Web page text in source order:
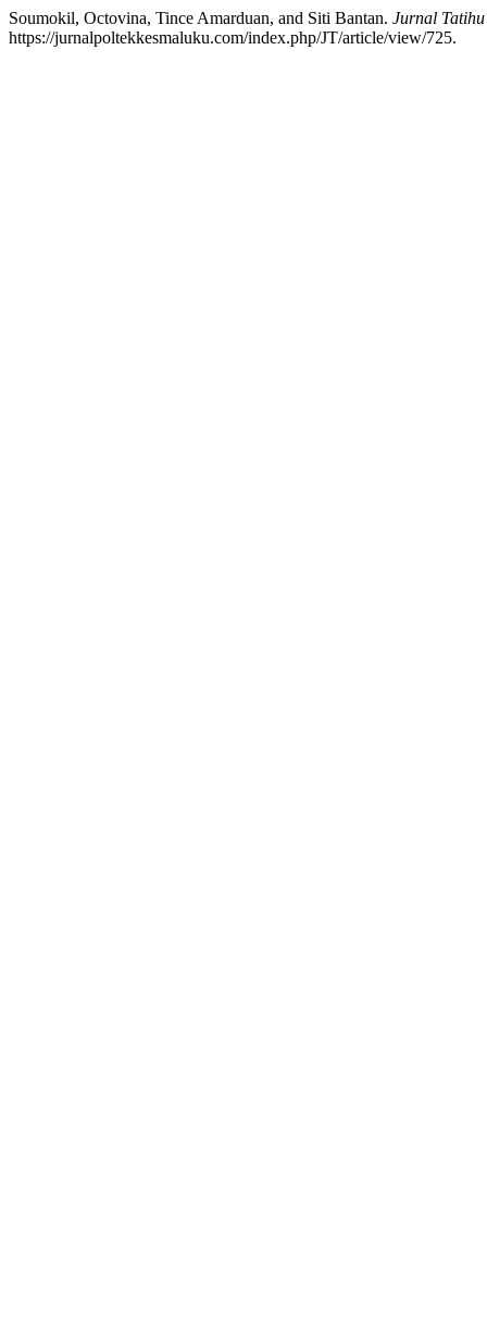
Soumokil, Octovina, Tince Amarduan, and Siti Bantan. Jurnal Tatihu
https://jurnalpoltekkesmaluku.com/index.php/JT/article/view/725.